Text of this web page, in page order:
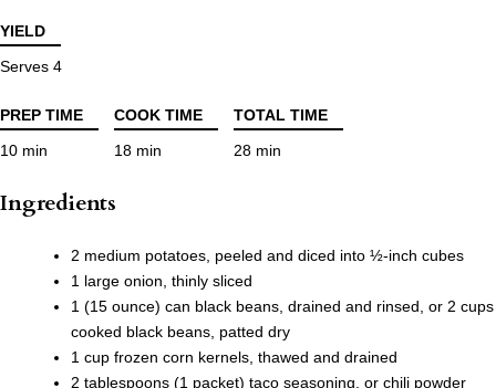
YIELD
Serves 4
PREP TIME COOK TIME
TOTAL TIME
10 min
18 min 28 min
Ingredients
2 medium potatoes, peeled and diced into ½-inch cubes
1 large onion, thinly sliced
1 (15 ounce) can black beans, drained and rinsed, or 2 cups
cooked black beans, patted dry
1 cup frozen corn kernels, thawed and drained
2 tablespoons (1 packet) taco seasoning, or chili powder